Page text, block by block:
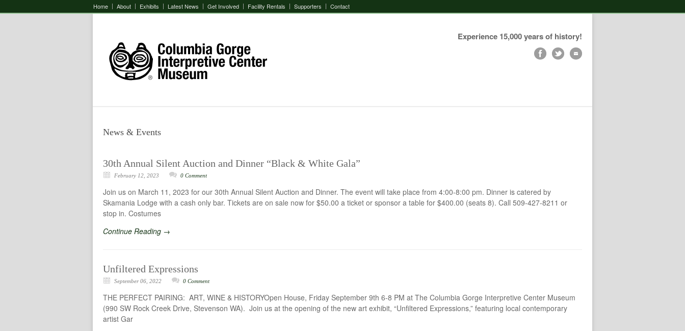
Home About Exhibits Latest News Get Involved Facility Rentals Supporters Contact
Experience 15,000 years of history!
News & Events
30th Annual Silent Auction and Dinner “Black & White Gala”
February 12, 2023 0 Comment
Join us on March 11, 2023 for our 30th Annual Silent Auction and Dinner. The event will take place from 4:00-8:00 pm. Dinner is catered by
Skamania Lodge with a cash only bar. Tickets are on sale now for $50.00 a ticket or sponsor a table for $400.00 (seats 8). Call 509-427-8211 or
stop in. Costumes
Continue Reading →
Unfiltered Expressions
September 06, 2022 0 Comment
THE PERFECT PAIRING: ART, WINE & HISTORYOpen House, Friday September 9th 6-8 PM at The Columbia Gorge Interpretive Center Museum
(990 SW Rock Creek Drive, Stevenson WA). Join us at the opening of the new art exhibit, “Unfiltered Expressions,” featuring local contemporary
artist Gar